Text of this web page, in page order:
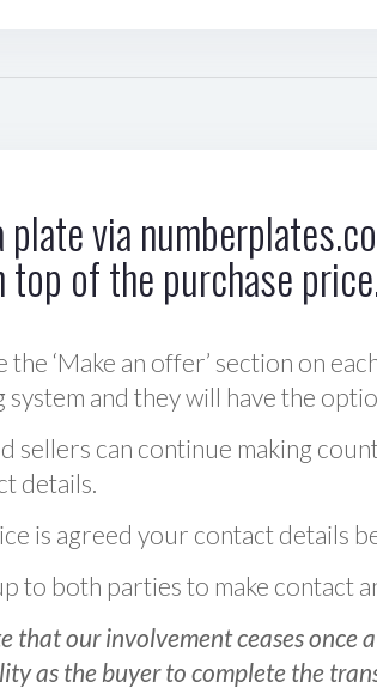
plate via
top of the purchase
the ‘Make an offer’ section on
system and they will have the
sellers can continue making
details.
is agreed your contact details
to both parties to make contact
that our involvement ceases once
as the buyer to complete the